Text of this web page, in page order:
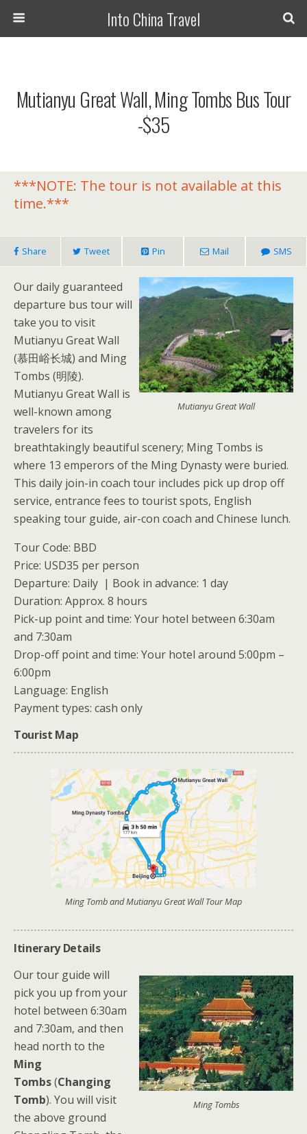
Into China Travel
Mutianyu Great Wall, Ming Tombs Bus Tour
-$35
***NOTE: The tour is not available at this
time.***
Share Tweet Pin Mail SMS
Mutianyu Great Wall
Our daily guaranteed
departure bus tour will
take you to visit
Mutianyu Great Wall
(慕田峪长城) and Ming
Tombs (明陵).
Mutianyu Great Wall is
well-known among
travelers for its
breathtakingly beautiful scenery; Ming Tombs is
where 13 emperors of the Ming Dynasty were buried.
This daily join-in coach tour includes pick up drop off
service, entrance fees to tourist spots, English
speaking tour guide, air-con coach and Chinese lunch.
Tour Code: BBD
Price: USD35 per person
Departure: Daily | Book in advance: 1 day
Duration: Approx. 8 hours
Pick-up point and time: Your hotel between 6:30am
and 7:30am
Drop-off point and time: Your hotel around 5:00pm –
6:00pm
Language: English
Payment types: cash only
Tourist Map
Ming Tomb and Mutianyu Great Wall Tour Map
Itinerary Details
Ming Tombs
Our tour guide will
pick you up from your
hotel between 6:30am
and 7:30am, and then
head north to the
Ming
Tombs(Changing
Tomb). You will visit
the above ground